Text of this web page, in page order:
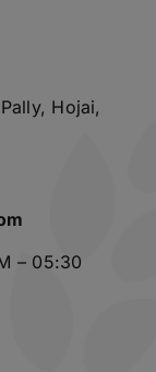
Hojai,
– 05:30